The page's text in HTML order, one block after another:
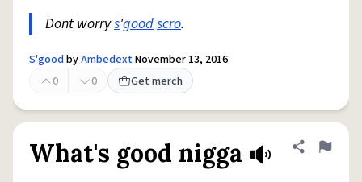
Dont worrys'goodscro.
S'goodbyAmbedextNovember 13, 2016
0
0 Get merch
What's good nigga Share
Flag